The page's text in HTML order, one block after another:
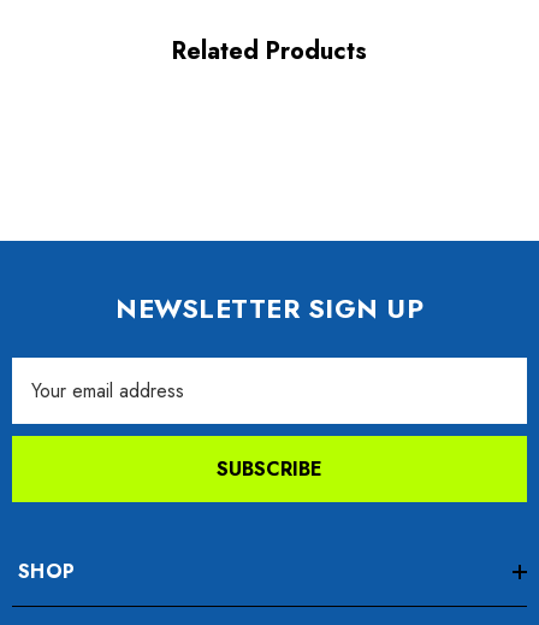
Related Products
NEWSLETTER SIGN UP
Address
SUBSCRIBE
SHOP